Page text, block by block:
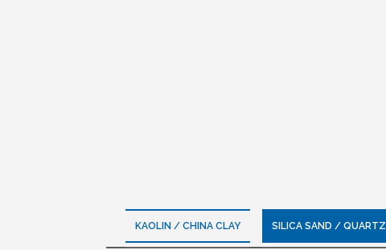
KAOLIN / CHINA CLAY SILICA SAND / QUARTZ